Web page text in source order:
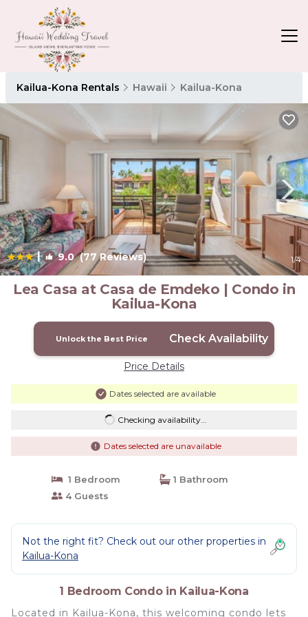
Kailua-Kona Rentals Hawaii Kailua-Kona
| 9.0(77 Reviews) 1/4
Lea Casa at Casa de Emdeko | Condo in
Kailua-Kona
Unlock the Best Price Check Availability
Price Details
Dates selected are available
Checking availability...
Dates selected are unavailable
1 Bedroom
1 Bathroom
4 Guests
Not the right fit? Check out our other properties in
Kailua-Kona
1 Bedroom Condo in Kailua-Kona
Located in Kailua-Kona, this welcoming condo lets